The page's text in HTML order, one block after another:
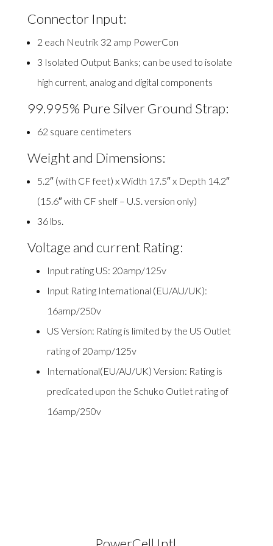
Connector Input:
2 each Neutrik 32 amp PowerCon
3 Isolated Output Banks; can be used to isolate
high current, analog and digital components
99.995% Pure Silver Ground Strap:
62 square centimeters
Weight and Dimensions:
5.2″ (with CF feet) x Width 17.5″ x Depth 14.2″
(15.6″ with CF shelf – U.S. version only)
36 lbs.
Voltage and current Rating:
Input rating US: 20amp/125v
Input Rating International (EU/AU/UK):
16amp/250v
US Version: Rating is limited by the US Outlet
rating of 20amp/125v
International(EU/AU/UK) Version: Rating is
predicated upon the Schuko Outlet rating of
16amp/250v